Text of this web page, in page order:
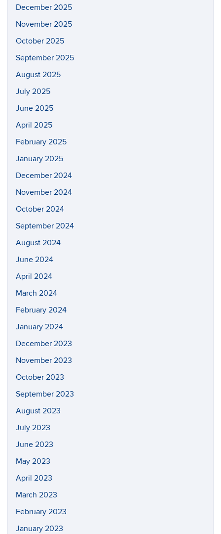
December 2025
November 2025
October 2025
September 2025
August 2025
July 2025
June 2025
April 2025
February 2025
January 2025
December 2024
November 2024
October 2024
September 2024
August 2024
June 2024
April 2024
March 2024
February 2024
January 2024
December 2023
November 2023
October 2023
September 2023
August 2023
July 2023
June 2023
May 2023
April 2023
March 2023
February 2023
January 2023